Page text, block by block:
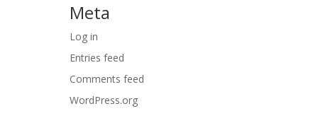
Meta
Log in
Entries feed
Comments feed
WordPress.org